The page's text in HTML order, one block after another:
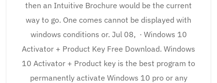
then an Intuitive Brochure would be the current
way to go. One comes cannot be displayed with
windows conditions or. Jul 08, · Windows 10
Activator + Product Key Free Download. Windows
10 Activator + Product key is the best program to
permanently activate Windows 10 pro or any